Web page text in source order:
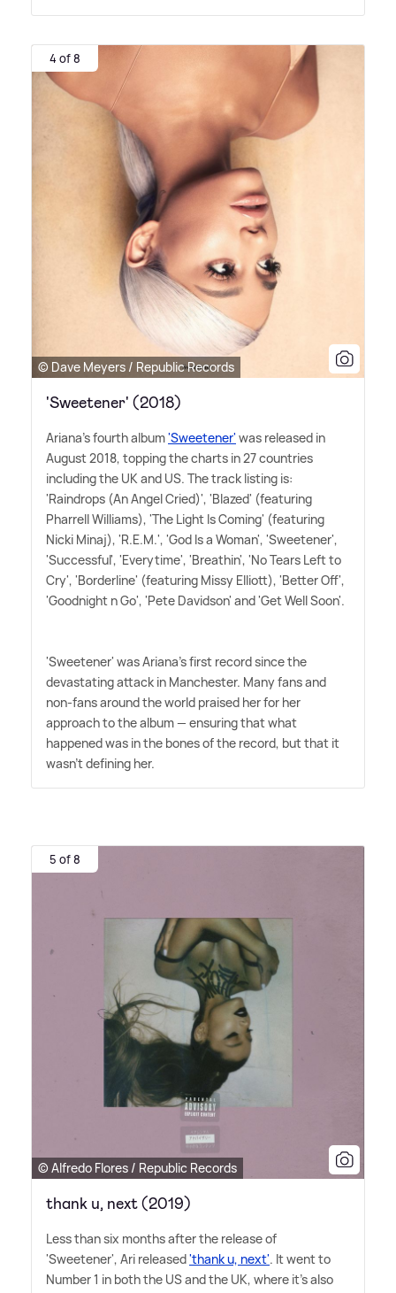
4 of 8
© Dave Meyers / Republic Records
'Sweetener' (2018)
Ariana's fourth album'Sweetener' was released in
August 2018, topping the charts in 27 countries
including the UK and US. The track listing is:
'Raindrops (An Angel Cried)', 'Blazed' (featuring
Pharrell Williams), 'The Light Is Coming' (featuring
Nicki Minaj), 'R.E.M.', 'God Is a Woman', 'Sweetener',
'Successful', 'Everytime', 'Breathin', 'No Tears Left to
Cry', 'Borderline' (featuring Missy Elliott), 'Better Off',
'Goodnight n Go', 'Pete Davidson' and 'Get Well Soon'.
'Sweetener' was Ariana's first record since the
devastating attack in Manchester. Many fans and
non-fans around the world praised her for her
approach to the album — ensuring that what
happened was in the bones of the record, but that it
wasn't defining her.
5 of 8
© Alfredo Flores / Republic Records
thank u, next (2019)
Less than six months after the release of
'Sweetener', Ari released'thank u, next'. It went to
Number 1 in both the US and the UK, where it's also